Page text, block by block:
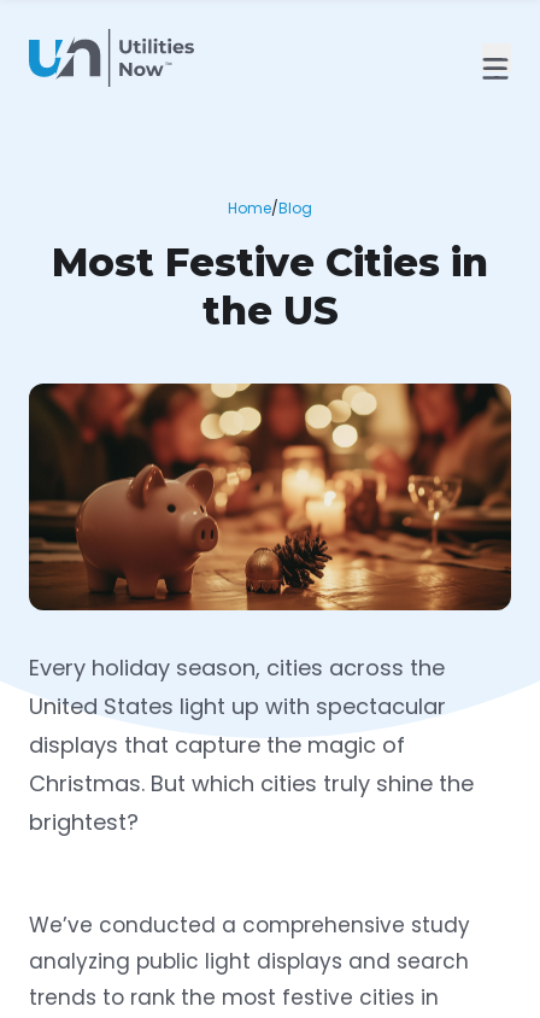
Home/Blog
Most Festive Cities in
the US
Every holiday season, cities across the
United States light up with spectacular
displays that capture the magic of
Christmas. But which cities truly shine the
brightest?
We’ve conducted a comprehensive study
analyzing public light displays and search
trends to rank the most festive cities in